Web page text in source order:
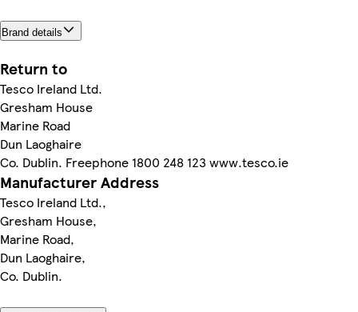
Brand details
Return to
Tesco Ireland Ltd.
Gresham House
Marine Road
Dun Laoghaire
Co. Dublin. Freephone 1800 248 123 www.tesco.ie
Manufacturer Address
Tesco Ireland Ltd.,
Gresham House,
Marine Road,
Dun Laoghaire,
Co. Dublin.